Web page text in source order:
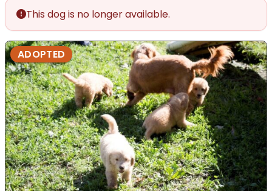
This dog is no longer available.
ADOPTED